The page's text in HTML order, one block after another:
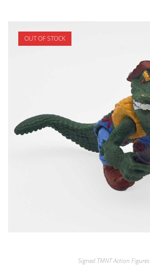
OUT OF STOCK
Signed TMNT Action Figures